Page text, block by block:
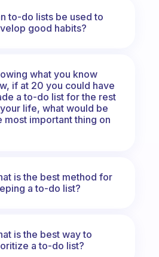
to-do lists be used to
good habits?
what you know
if at 20 you could have
a to-do list for the rest
life, what would be
most important thing on
is the best method for
a to-do list?
is the best way to
a to-do list?